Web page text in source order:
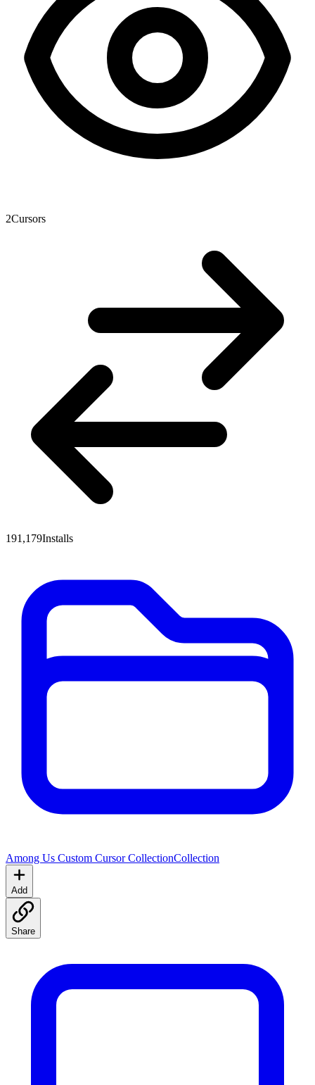
2Cursors
191,179Installs
Among Us Custom Cursor CollectionCollection
Add
Share